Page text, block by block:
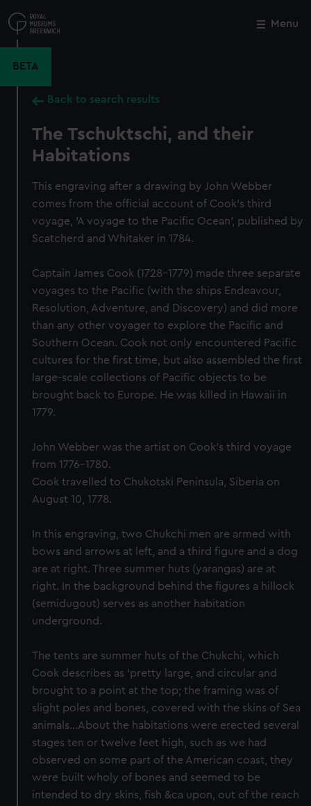
to
main
Menu
BETA
Back to search results
The Tschuktschi, and their
Habitations
This engraving after a drawing by John Webber
comes from the official account of Cook's third
voyage, 'A voyage to the Pacific Ocean', published by
Scatcherd and Whitaker in 1784.
Captain James Cook (1728-1779) made three separate
voyages to the Pacific (with the ships Endeavour,
Resolution, Adventure, and Discovery) and did more
than any other voyager to explore the Pacific and
Southern Ocean. Cook not only encountered Pacific
cultures for the first time, but also assembled the first
large-scale collections of Pacific objects to be
brought back to Europe. He was killed in Hawaii in
1779.
John Webber was the artist on Cook’s third voyage
from 1776-1780.
Cook travelled to Chukotski Peninsula, Siberia on
August 10, 1778.
In this engraving, two Chukchi men are armed with
bows and arrows at left, and a third figure and a dog
are at right. Three summer huts (yarangas) are at
right. In the background behind the figures a hillock
(semidugout) serves as another habitation
underground.
The tents are summer huts of the Chukchi, which
Cook describes as ‘pretty large, and circular and
brought to a point at the top; the framing was of
slight poles and bones, covered with the skins of Sea
animals…About the habitations were erected several
stages ten or twelve feet high, such as we had
observed on some part of the American coast, they
were built wholy of bones and seemed to be
intended to dry skins, fish &ca upon, out of the reach
Close